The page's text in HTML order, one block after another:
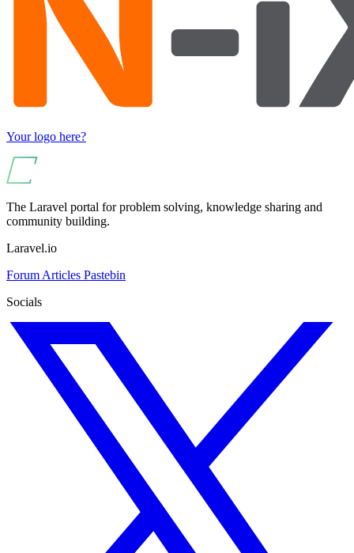
Your logo here?
The Laravel portal for problem solving, knowledge sharing and
community building.
Laravel.io
Forum Articles Pastebin
Socials